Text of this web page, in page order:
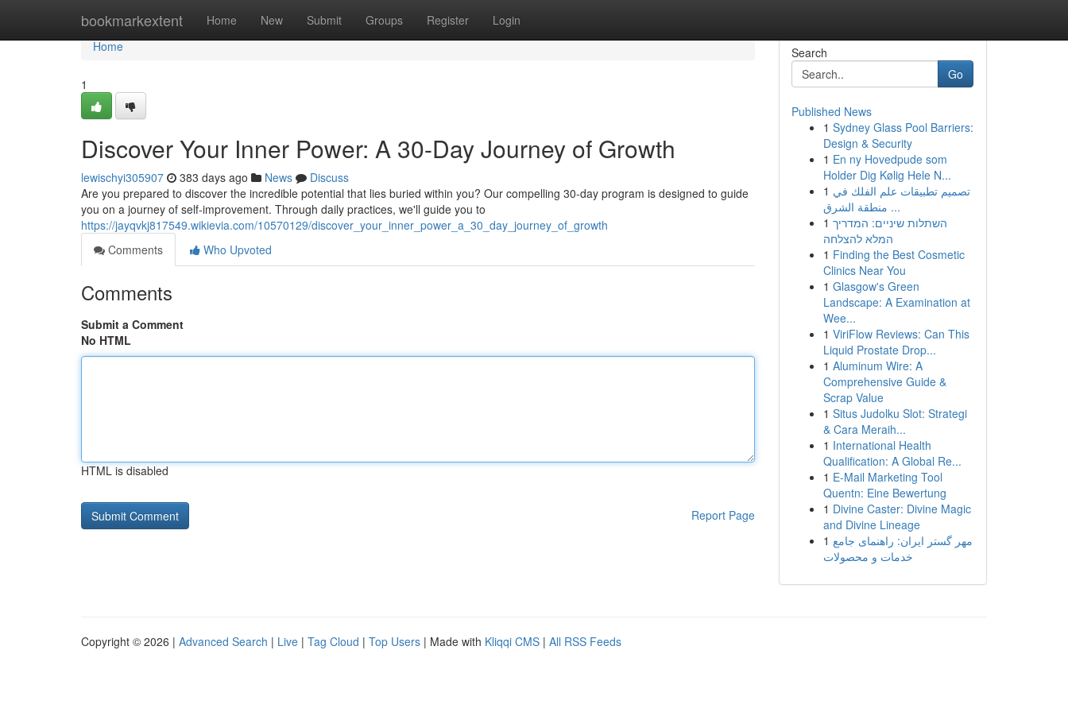
bookmarkextent Home New Submit Groups Register Login
Home
Home
1
Discover Your Inner Power: A 30-Day Journey of Growth
lewischyi305907 383 days ago News
Discuss
Are you prepared to discover the incredible potential that lies buried within you? Our compelling 30-day program is designed to guide
you on a journey of self-improvement. Through daily practices, we'll guide you to
https://jayqvkj817549.wikievia.com/10570129/discover_your_inner_power_a_30_day_journey_of_growth
Comments
Who Upvoted
Comments
Submit a Comment
No HTML
HTML is disabled
Report Page
Search
Go
Published News
1 Sydney Glass Pool Barriers:
Design & Security
1 En ny Hovedpude som
Holder Dig Kølig Hele N...
1 تصميم تطبيقات علم الفلك في
منطقة الشرق ...
1 השתלות שיניים: המדריך
המלא להצלחה
1 Finding the Best Cosmetic
Clinics Near You
1 Glasgow's Green
Landscape: A Examination at
Wee...
1 ViriFlow Reviews: Can This
Liquid Prostate Drop...
1 Aluminum Wire: A
Comprehensive Guide &
Scrap Value
1 Situs Judolku Slot: Strategi
& Cara Meraih...
1 International Health
Qualification: A Global Re...
1 E-Mail Marketing Tool
Quentn: Eine Bewertung
1 Divine Caster: Divine Magic
and Divine Lineage
1 مهر گستر ایران: راهنمای جامع
خدمات و محصولات
Copyright © 2026 | Advanced Search | Live | Tag Cloud | Top Users | Made with Kliqqi CMS | All RSS Feeds